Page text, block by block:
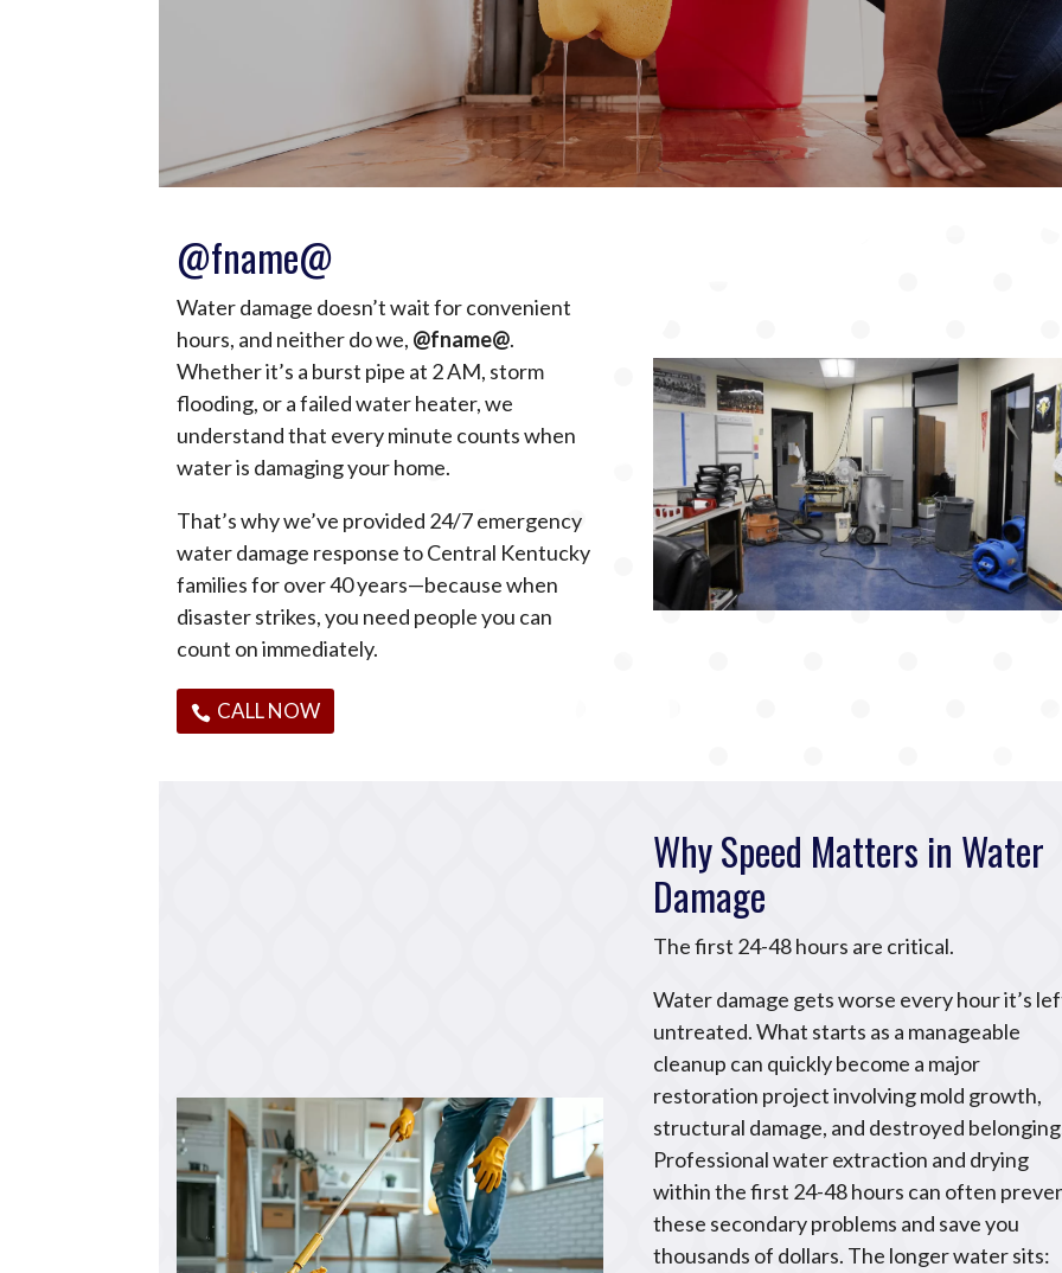
@fname@
Water damage doesn’t wait for convenient
hours, and neither do we, @fname@.
Whether it’s a burst pipe at 2 AM, storm
flooding, or a failed water heater, we
understand that every minute counts when
water is damaging your home.
That’s why we’ve provided 24/7 emergency
water damage response to Central Kentucky
families for over 40 years—because when
disaster strikes, you need people you can
count on immediately.
CALL NOW
Why Speed Matters in Water
Damage
The first 24-48 hours are critical.
Water damage gets worse every hour it’s
untreated. What starts as a manageable
cleanup can quickly become a major
restoration project involving mold growth,
structural damage, and destroyed
Professional water extraction and drying
within the first 24-48 hours can often
these secondary problems and save you
thousands of dollars. The longer water sits: